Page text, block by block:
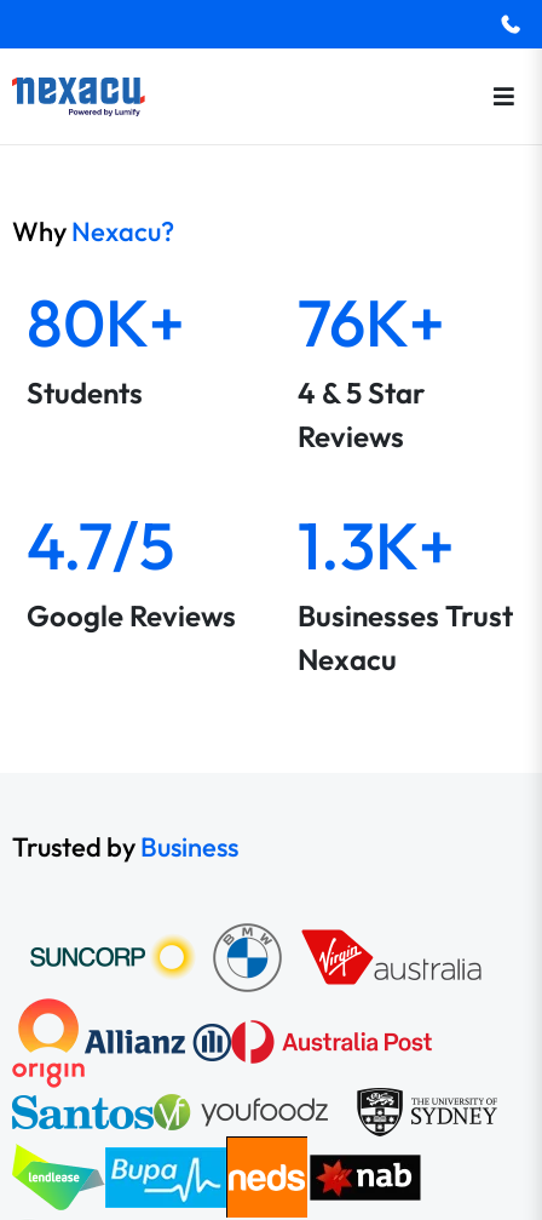
WhyNexacu?
80K+
Students
76K+
4 & 5 Star
Reviews
4.7/5
Google Reviews
1.3K+
Businesses Trust
Nexacu
Trusted byBusiness